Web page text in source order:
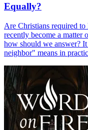
Equally?
Are Christians required
recently become a matter
how should we answer?
neighbor" means in